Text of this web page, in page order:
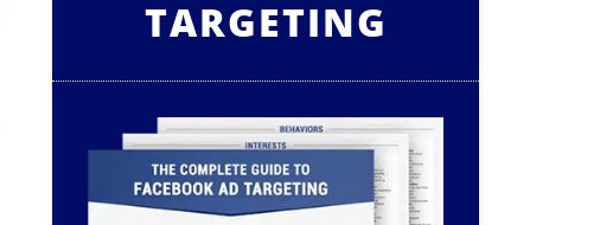
TARGETING